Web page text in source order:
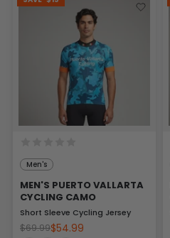
Men's
MEN'S PUERTO VALLARTA
CYCLING CAMO
Short Sleeve Cycling Jersey
$69.99$54.99